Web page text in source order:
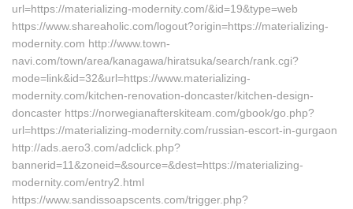
url=https://materializing-modernity.com/&id=19&type=web
https://www.shareaholic.com/logout?origin=https://materializing-
modernity.com http://www.town-
navi.com/town/area/kanagawa/hiratsuka/search/rank.cgi?
mode=link&id=32&url=https://www.materializing-
modernity.com/kitchen-renovation-doncaster/kitchen-design-
doncaster https://norwegianafterskiteam.com/gbook/go.php?
url=https://materializing-modernity.com/russian-escort-in-gurgaon
http://ads.aero3.com/adclick.php?
bannerid=11&zoneid=&source=&dest=https://materializing-
modernity.com/entry2.html
https://www.sandissoapscents.com/trigger.php?